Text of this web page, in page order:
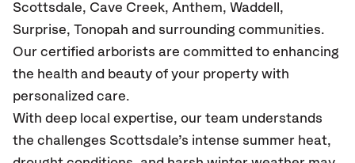
Scottsdale, Cave Creek, Anthem, Waddell,
Surprise, Tonopah and surrounding communities.
Our certified arborists are committed to enhancing
the health and beauty of your property with
personalized care.
With deep local expertise, our team understands
the challenges Scottsdale’s intense summer heat,